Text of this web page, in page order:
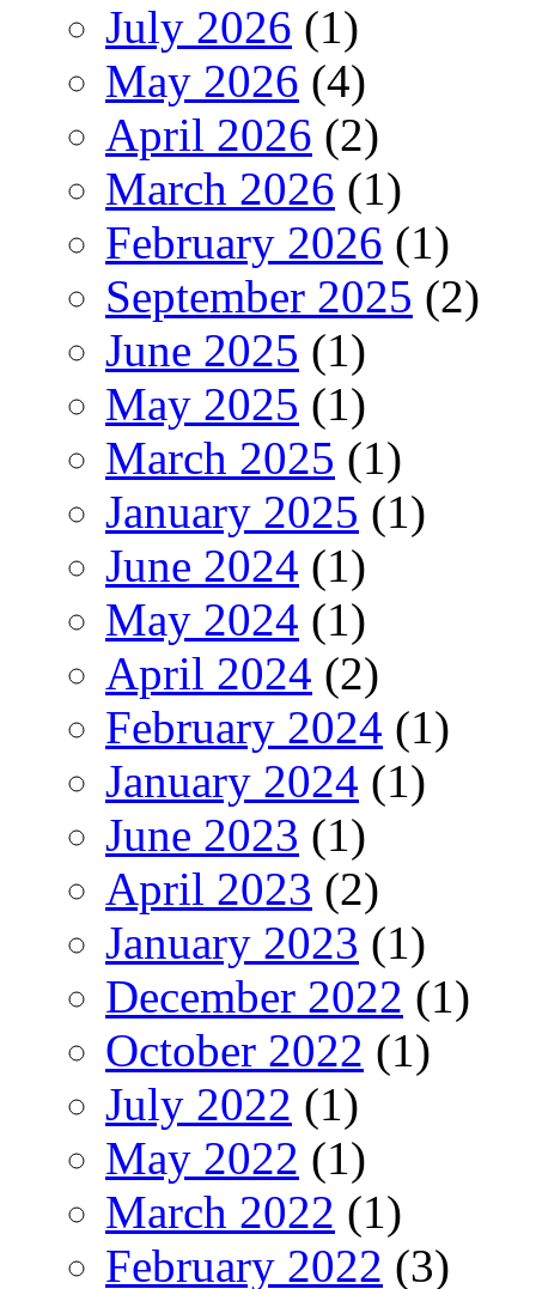
July 2026 (1)
May 2026 (4)
April 2026 (2)
March 2026 (1)
February 2026 (1)
September 2025 (2)
June 2025 (1)
May 2025 (1)
March 2025 (1)
January 2025 (1)
June 2024 (1)
May 2024 (1)
April 2024 (2)
February 2024 (1)
January 2024 (1)
June 2023 (1)
April 2023 (2)
January 2023 (1)
December 2022 (1)
October 2022 (1)
July 2022 (1)
May 2022 (1)
March 2022 (1)
February 2022 (3)